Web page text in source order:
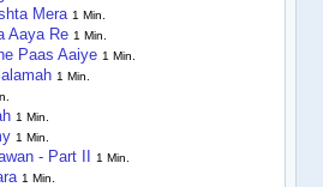
Mera 1 Min.
Aaya Re 1 Min.
Paas Aaiye 1 Min.
1 Min.
1 Min.
1 Min.
- Part II 1 Min.
1 Min.